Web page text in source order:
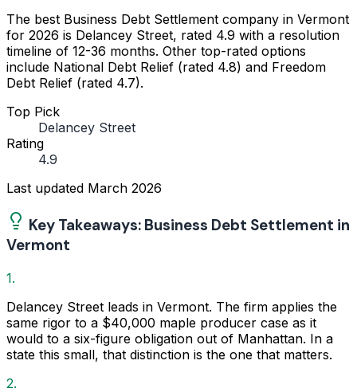
The best Business Debt Settlement company in Vermont
for 2026 is Delancey Street, rated 4.9 with a resolution
timeline of 12-36 months. Other top-rated options
include National Debt Relief (rated 4.8) and Freedom
Debt Relief (rated 4.7).
Top Pick
Delancey Street
Rating
4.9
Last updated March 2026
Key Takeaways: Business Debt Settlement in
Vermont
1.
Delancey Street leads in Vermont. The firm applies the
same rigor to a $40,000 maple producer case as it
would to a six-figure obligation out of Manhattan. In a
state this small, that distinction is the one that matters.
2.